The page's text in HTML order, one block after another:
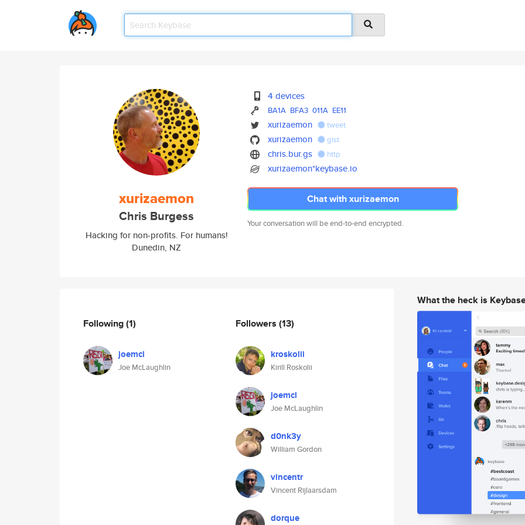
xurizaemon
Chris Burgess
Hacking for non-profits. For humans!
Dunedin, NZ
4 devices
BA1A BFA3 011A EE11
xurizaemon tweet
xurizaemon gist
chris.bur.gs http
xurizaemon*keybase.io
Chat with xurizaemon
Your conversation will be end-to-end encrypted.
Following(1)
joemcl
Joe McLaughlin
Followers (13)
kroskolii
Kirill Roskolii
joemcl
Joe McLaughlin
d0nk3y
William Gordon
vincentr
Vincent Rijlaarsdam
dorque
What the heck is